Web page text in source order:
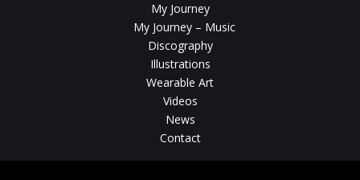
My Journey
My Journey – Music
Discography
Illustrations
Wearable Art
Videos
News
Contact